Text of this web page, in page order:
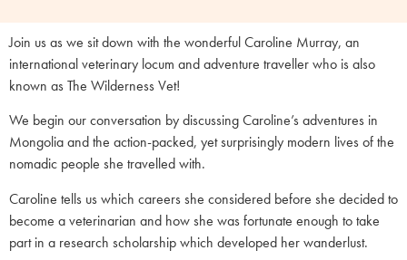
Join us as we sit down with the wonderful Caroline Murray, an
international veterinary locum and adventure traveller who is also
known as The Wilderness Vet!
We begin our conversation by discussing Caroline’s adventures in
Mongolia and the action-packed, yet surprisingly modern lives of the
nomadic people she travelled with.
Caroline tells us which careers she considered before she decided to
become a veterinarian and how she was fortunate enough to take
part in a research scholarship which developed her wanderlust.